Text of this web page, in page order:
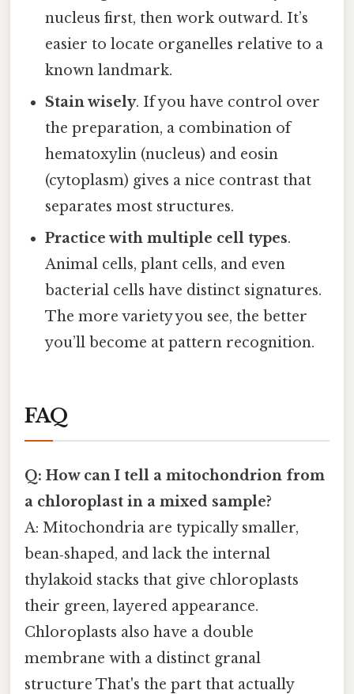
nucleus first, then work outward. It’s
easier to locate organelles relative to a
known landmark.
Stain wisely. If you have control over
the preparation, a combination of
hematoxylin (nucleus) and eosin
(cytoplasm) gives a nice contrast that
separates most structures.
Practice with multiple cell types.
Animal cells, plant cells, and even
bacterial cells have distinct signatures.
The more variety you see, the better
you’ll become at pattern recognition.
FAQ
Q: How can I tell a mitochondrion from
a chloroplast in a mixed sample?
A: Mitochondria are typically smaller,
bean‑shaped, and lack the internal
thylakoid stacks that give chloroplasts
their green, layered appearance.
Chloroplasts also have a double
membrane with a distinct granal
structure That's the part that actually